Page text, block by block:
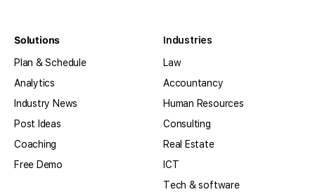
Solutions
Plan & Schedule
Analytics
Industry News
Post Ideas
Coaching
Free Demo
Industries
Law
Accountancy
Human Resources
Consulting
Real Estate
ICT
Tech & software